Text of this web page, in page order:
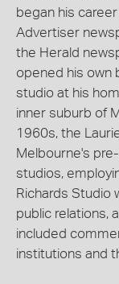
began his
Advertiser
the Herald
opened his own
studio at his
inner suburb of
1960s, the
Melbourne's
studios,
Richards Studio
public relations,
included
institutions and